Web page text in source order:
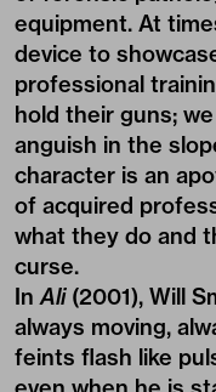
equipment. At
device to
professional
hold their guns;
anguish in the
character is an
of acquired
what they do and
curse.
InAli(2001), Will
always moving,
feints flash like